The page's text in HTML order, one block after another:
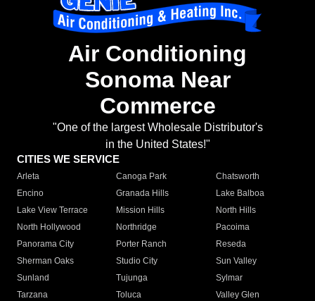
Air Conditioning
Sonoma Near
Commerce
"One of the largest Wholesale Distributor's
in the United States!"
CITIES WE SERVICE
Arleta Canoga Park
Chatsworth
Encino
Granada Hills
Lake Balboa
Lake View Terrace
Mission Hills
North Hills
North Hollywood
Northridge
Pacoima
Panorama City
Porter Ranch
Reseda
Sherman Oaks
Studio City
Sun Valley
Sunland
Tujunga
Sylmar
Tarzana
Toluca
Valley Glen